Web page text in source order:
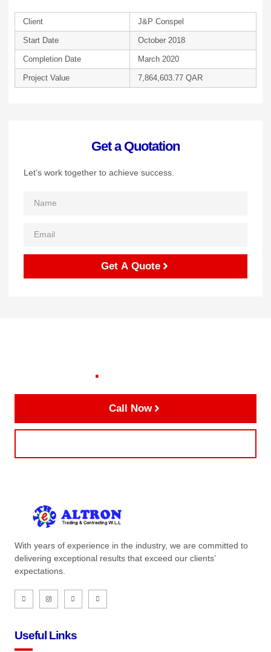
Client J&P Conspel
Start Date October 2018
Completion Date March 2020
Project Value 7,864,603.77 QAR
Get a Quotation
Let’s work together to achieve success.
Get A Quote
.
Call Now
With years of experience in the industry, we are committed to
delivering exceptional results that exceed our clients’
expectations.
Useful Links